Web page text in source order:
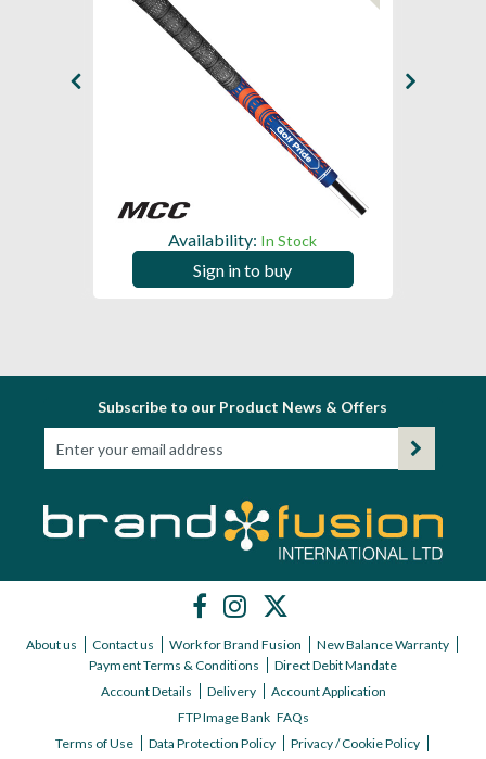
Availability: In Stock
Sign in to buy
Subscribe to our Product News & Offers
About us Contact us Work for Brand Fusion
New Balance Warranty
Payment Terms & Conditions
Direct Debit Mandate
Account Details
Delivery
Account Application
FTP Image Bank FAQs
Terms of Use
Data Protection Policy
Privacy / Cookie Policy